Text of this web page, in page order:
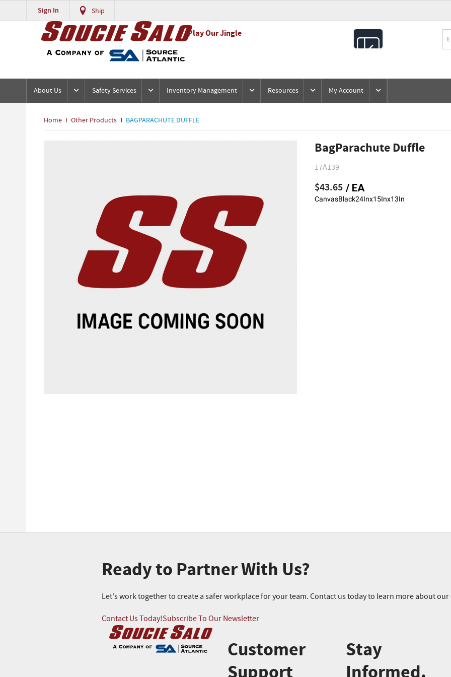
Sign In Ship
Play Our Jingle
About Us Safety Services Inventory Management Resources My Account
Home Other Products BAGPARACHUTE DUFFLE
BagParachute Duffle
17A139
$43.65 / EA
CanvasBlack24Inx15Inx13In
Ready to Partner With Us?
Let's work together to create a safer workplace for your team. Contact us today to learn more about
Contact Us Today!Subscribe To Our Newsletter
Customer
Stay